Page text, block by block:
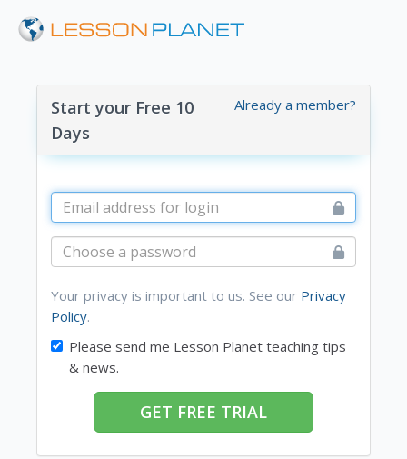
Already a member?
Start your Free 10
Days
Your privacy is important to us. See our Privacy
Policy.
Please send me Lesson Planet teaching tips
& news.
GET FREE TRIAL